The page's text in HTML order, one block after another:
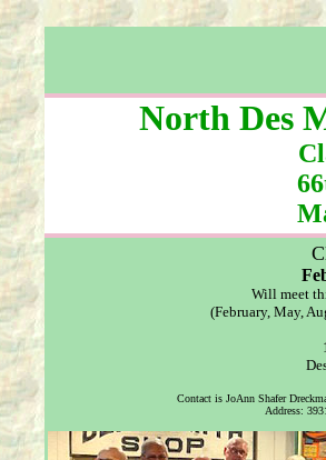
North Des
Will meet
(February, May,
Contact is JoAnn Shafer
Address: